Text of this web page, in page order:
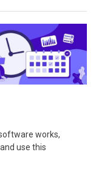
works,
use this